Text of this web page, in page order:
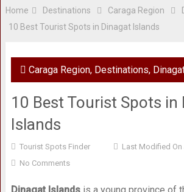
Home Destinations Caraga Region
10 Best Tourist Spots in Dinagat Islands
Caraga Region, Destinations,
10 Best Tourist Spots in
Islands
Tourist Spots Finder
Last Modified On
No Comments